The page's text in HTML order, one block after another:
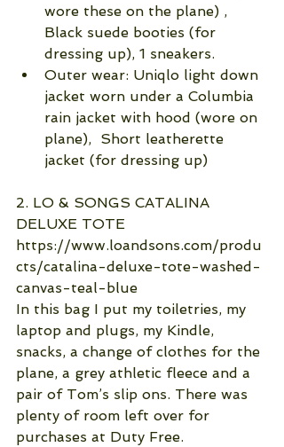
wore these on the plane) ,
Black suede booties (for
dressing up), 1 sneakers.
Outer wear: Uniqlo light down
jacket worn under a Columbia
rain jacket with hood (wore on
plane),  Short leatherette
jacket (for dressing up)
2. LO & SONGS CATALINA
DELUXE TOTE
https://www.loandsons.com/produ
cts/catalina-deluxe-tote-washed-
canvas-teal-blue
In this bag I put my toiletries, my
laptop and plugs, my Kindle,
snacks, a change of clothes for the
plane, a grey athletic fleece and a
pair of Tom’s slip ons. There was
plenty of room left over for
purchases at Duty Free.